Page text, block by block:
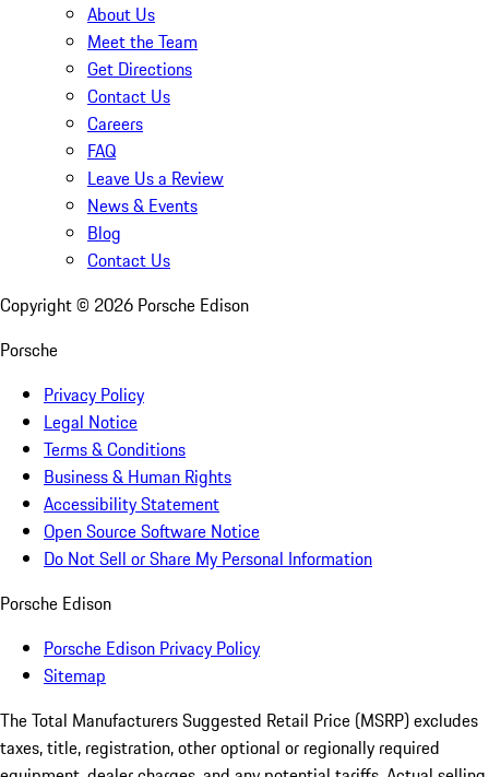
About Us
Meet the Team
Get Directions
Contact Us
Careers
FAQ
Leave Us a Review
News & Events
Blog
Contact Us
Copyright © 2026 Porsche Edison
Porsche
Privacy Policy
Legal Notice
Terms & Conditions
Business & Human Rights
Accessibility Statement
Open Source Software Notice
Do Not Sell or Share My Personal Information
Porsche Edison
Porsche Edison Privacy Policy
Sitemap
The Total Manufacturers Suggested Retail Price (MSRP) excludes
taxes, title, registration, other optional or regionally required